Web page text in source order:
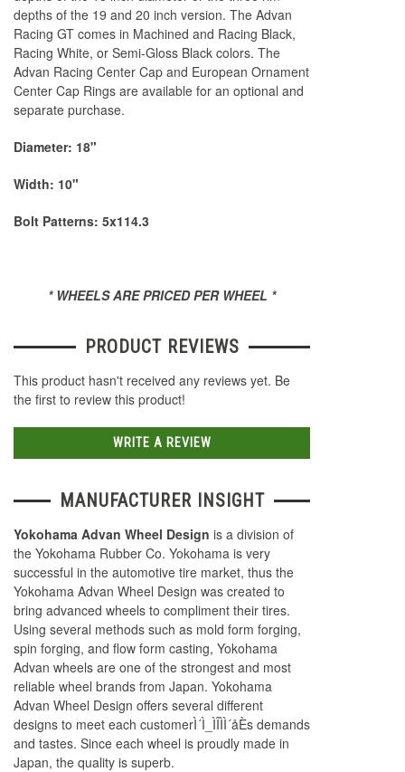
depths of the 19 and 20 inch version. The Advan
Racing GT comes in Machined and Racing Black,
Racing White, or Semi-Gloss Black colors. The
Advan Racing Center Cap and European Ornament
Center Cap Rings are available for an optional and
separate purchase.
Diameter: 18"
Width: 10"
Bolt Patterns: 5x114.3
* WHEELS ARE PRICED PER WHEEL *
PRODUCT REVIEWS
This product hasn't received any reviews yet. Be
the first to review this product!
WRITE A REVIEW
MANUFACTURER INSIGHT
Yokohama Advan Wheel Design is a division of
the Yokohama Rubber Co. Yokohama is very
successful in the automotive tire market, thus the
Yokohama Advan Wheel Design was created to
bring advanced wheels to compliment their tires.
Using several methods such as mold form forging,
spin forging, and flow form casting, Yokohama
Advan wheels are one of the strongest and most
reliable wheel brands from Japan. Yokohama
Advan Wheel Design offers several different
designs to meet each customerÌ´Ì_ÌÎÌÌ´åÈs demands
and tastes. Since each wheel is proudly made in
Japan, the quality is superb.